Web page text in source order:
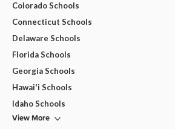
Colorado Schools
Connecticut Schools
Delaware Schools
Florida Schools
Georgia Schools
Hawai'i Schools
Idaho Schools
View More